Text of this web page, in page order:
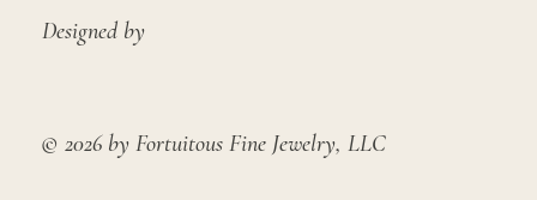
Designed by
© 2026 by Fortuitous Fine Jewelry, LLC